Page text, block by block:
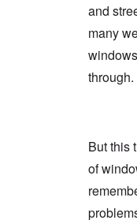
and
many
through.
But this
of